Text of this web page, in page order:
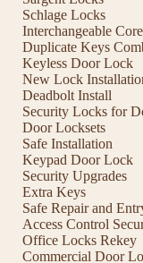
Schlage Locks
Interchangeable
Duplicate Keys
Keyless Door Lock
New Lock
Deadbolt Install
Security Locks for
Door Locksets
Safe Installation
Keypad Door Lock
Security Upgrades
Extra Keys
Safe Repair and
Access Control
Office Locks Rekey
Commercial Door